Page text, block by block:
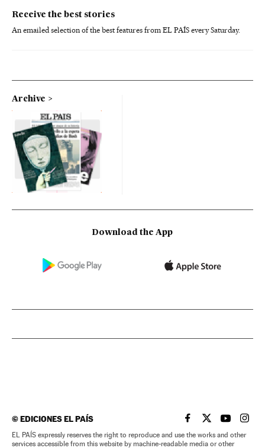
Receive the best stories
An emailed selection of the best features from EL PAÍS every Saturday.
Archive
Download the App
©EDICIONES EL PAÍS EL PAÍS IN ENGLISH
EL PAÍS INEL PAÍS IN
EL
EL PAÍS expressly reserves the right to reproduce and use the works and other
services accessible from this website by machine-readable media or other